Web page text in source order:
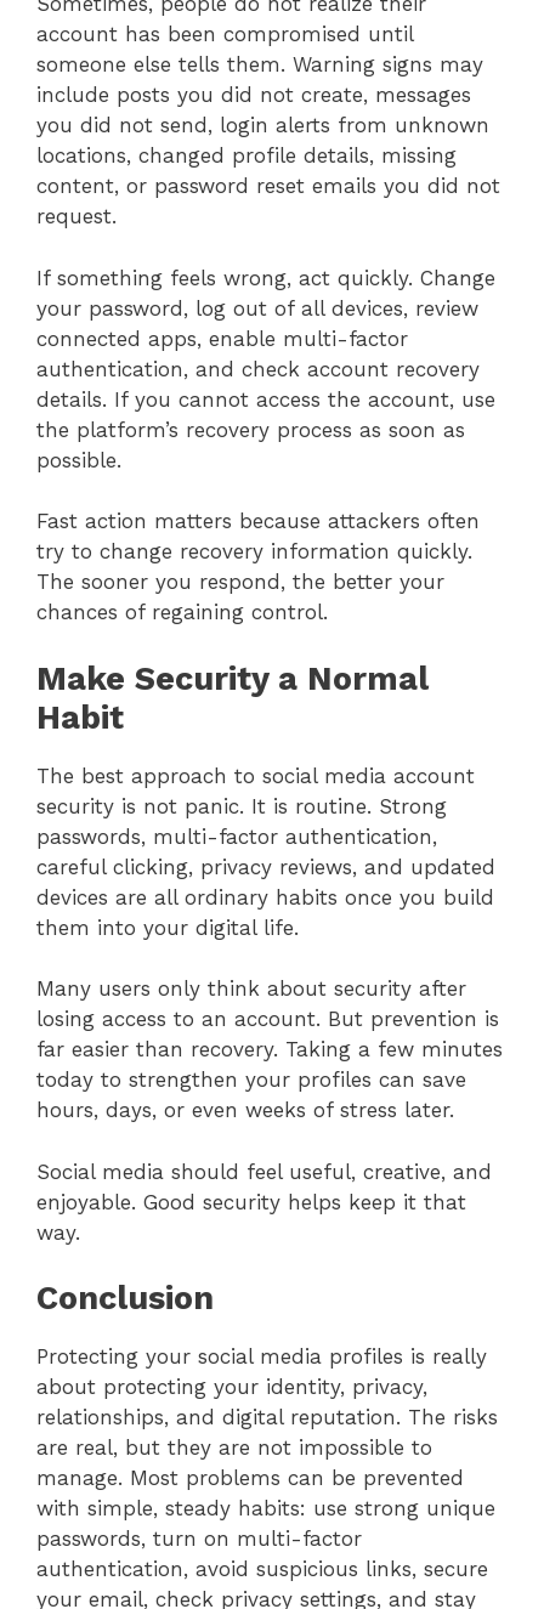
account has been compromised until
someone else tells them. Warning signs may
include posts you did not create, messages
you did not send, login alerts from unknown
locations, changed profile details, missing
content, or password reset emails you did not
request.
If something feels wrong, act quickly. Change
your password, log out of all devices, review
connected apps, enable multi-factor
authentication, and check account recovery
details. If you cannot access the account, use
the platform’s recovery process as soon as
possible.
Fast action matters because attackers often
try to change recovery information quickly.
The sooner you respond, the better your
chances of regaining control.
Make Security a Normal
Habit
The best approach to social media account
security is not panic. It is routine. Strong
passwords, multi-factor authentication,
careful clicking, privacy reviews, and updated
devices are all ordinary habits once you build
them into your digital life.
Many users only think about security after
losing access to an account. But prevention is
far easier than recovery. Taking a few minutes
today to strengthen your profiles can save
hours, days, or even weeks of stress later.
Social media should feel useful, creative, and
enjoyable. Good security helps keep it that
way.
Conclusion
Protecting your social media profiles is really
about protecting your identity, privacy,
relationships, and digital reputation. The risks
are real, but they are not impossible to
manage. Most problems can be prevented
with simple, steady habits: use strong unique
passwords, turn on multi-factor
authentication, avoid suspicious links, secure
your email, check privacy settings, and stay